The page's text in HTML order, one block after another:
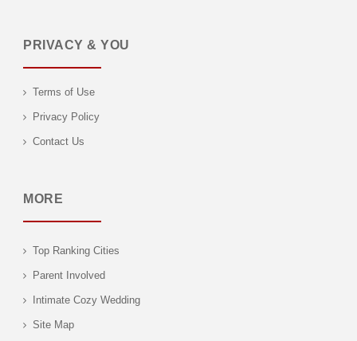
PRIVACY & YOU
Terms of Use
Privacy Policy
Contact Us
MORE
Top Ranking Cities
Parent Involved
Intimate Cozy Wedding
Site Map